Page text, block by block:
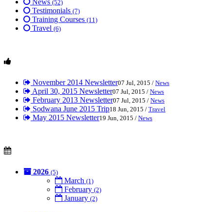
News (52)
Testimonials (7)
Training Courses (11)
Travel (6)
November 2014 Newsletter07 Jul, 2015 / News
April 30, 2015 Newsletter07 Jul, 2015 / News
February 2013 Newsletter07 Jul, 2015 / News
Sodwana June 2015 Trip18 Jun, 2015 / Travel
May 2015 Newsletter19 Jun, 2015 / News
2026 (5)
March (1)
February (2)
January (2)